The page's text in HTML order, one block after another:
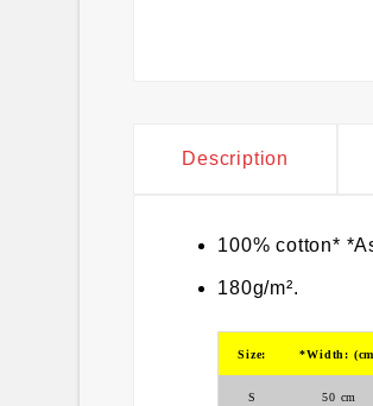
Description
100% cotton*
180g/m².
Size: *Width:
S 50 cm